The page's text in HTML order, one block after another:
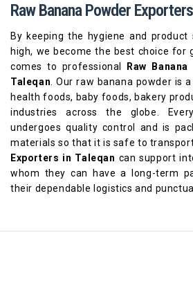
Raw Banana Powder
By keeping the hygiene and
high, we become the best choice for
comes to professional
Raw
Taleqan . Our raw banana powder is
health foods, baby foods, bakery
industries across the globe.
undergoes quality control and is
materials so that it is safe to
Exporters in Taleqan can support
whom they can have a long-term
their dependable logistics and